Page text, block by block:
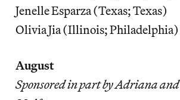
Jenelle Esparza (Texas; Texas)
Olivia Jia (Illinois; Philadelphia)
August
Sponsored in part by Adriana